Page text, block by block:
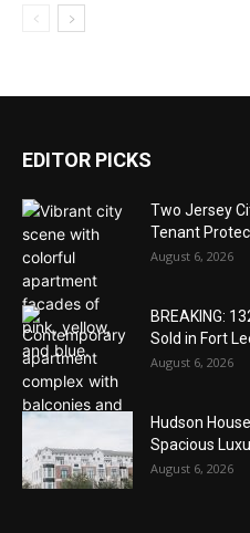
EDITOR PICKS
Two Jersey
Tenant
August 6, 2026
BREAKING:
Sold in Fort
August 6, 2026
Hudson
Spacious
August 6, 2026